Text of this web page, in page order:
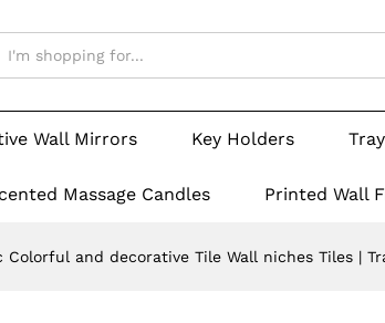
Wall Mirrors Key Holders
Massage Candles Printed Wall
Colorful and decorative Tile Wall niches Tiles |